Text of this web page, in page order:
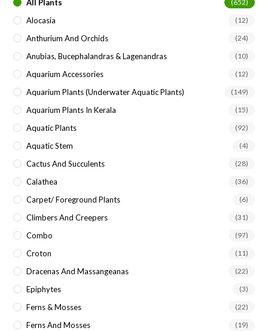
All Plants (652)
Alocasia (12)
Anthurium And Orchids (24)
Anubias, Bucephalandras & Lagenandras (10)
Aquarium Accessories (12)
Aquarium Plants (underwater Aquatic Plants) (149)
Aquarium Plants In Kerala (15)
Aquatic Plants (92)
Aquatic Stem (4)
Cactus And Succulents (28)
Calathea (36)
Carpet/ Foreground Plants (6)
Climbers And Creepers (31)
Combo (97)
Croton (11)
Dracenas And Massangeanas (22)
Epiphytes (3)
Ferns & Mosses (22)
Ferns And Mosses (19)